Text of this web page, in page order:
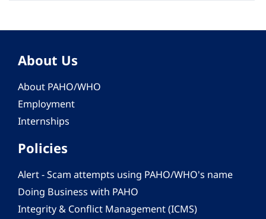
About Us
About PAHO/WHO
Employment
Internships
Policies
Alert - Scam attempts using PAHO/WHO's name
Doing Business with PAHO
Integrity & Conflict Management (ICMS)